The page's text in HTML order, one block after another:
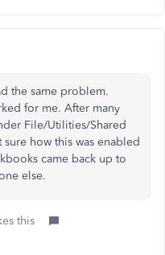
the same problem.
for me. After many
File/Utilities/Shared
how this was enabled
came back up to
else.
this